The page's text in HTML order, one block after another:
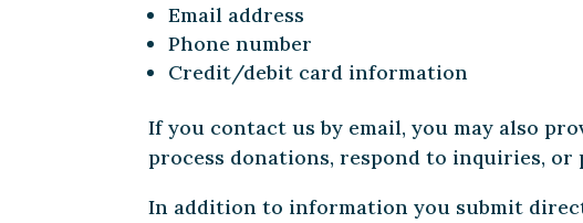
Email address
Phone number
Credit/debit card information
If you contact us by email, you may also
process donations, respond to inquiries, or
In addition to information you submit